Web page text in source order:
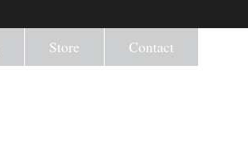
Store Contact